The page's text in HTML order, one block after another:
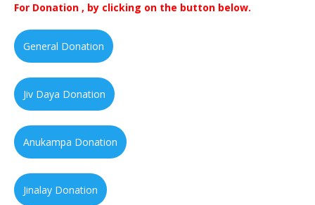
For Donation , by clicking on the button below.
General Donation
Jiv Daya Donation
Anukampa Donation
Jinalay Donation